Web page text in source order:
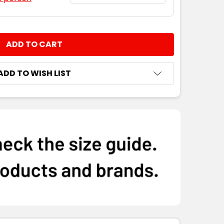
TO WISH LIST